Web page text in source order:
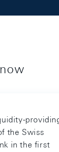
the Swiss
in the first